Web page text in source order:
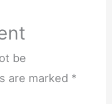
be
are marked *